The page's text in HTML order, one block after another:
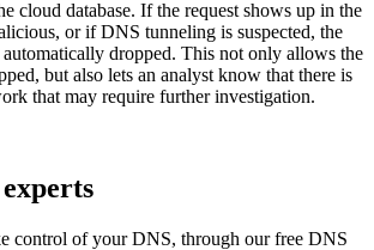
cloud database. If the request shows up in the
or if DNS tunneling is suspected, the
dropped. This not only allows the
but also lets an analyst know that there is
that may require further investigation.
control of your DNS, through our free DNS